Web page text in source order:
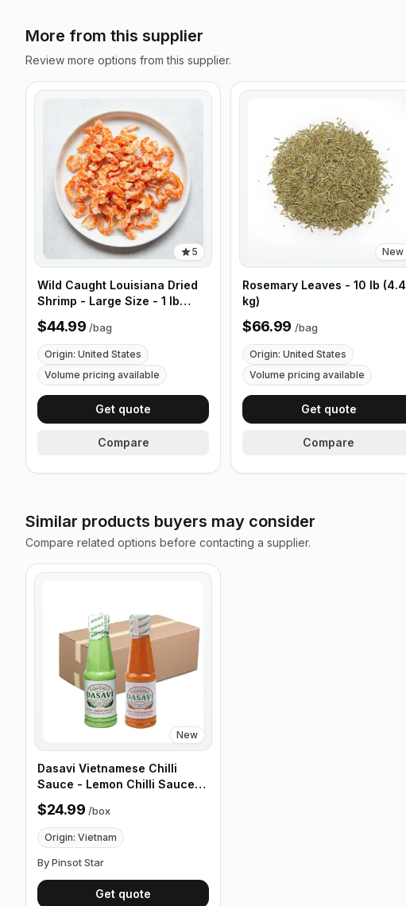
More from this supplier
Review more options from this supplier.
5
Wild Caught Louisiana Dried
Shrimp - Large Size - 1 lb
(453g)
$44.99 /bag
Origin: United States
Volume pricing available
Get quote
Compare
New
Rosemary Leaves - 10 lb (4.4
kg)
$66.99 /bag
Origin: United States
Volume pricing available
Get quote
Compare
Similar products buyers may consider
Compare related options before contacting a supplier.
New
Dasavi Vietnamese Chilli
Sauce - Lemon Chilli Sauce
for Seafood - 9.2 oz, 24 Pack/
Box
$24.99 /box
Origin: Vietnam
By Pinsot Star
Get quote